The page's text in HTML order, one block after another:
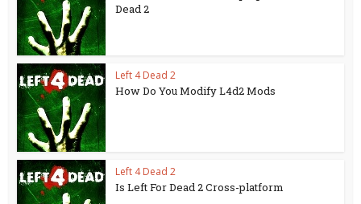
Dead 2
Left 4 Dead 2
How Do You Modify L4d2 Mods
Left 4 Dead 2
Is Left For Dead 2 Cross-platform